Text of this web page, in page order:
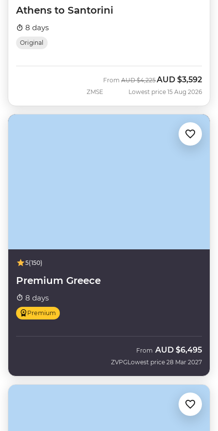
Athens to Santorini
8 days
Original
ZMSE
From Was
AUD $4,225Now
AUD $3,592
Lowest price 15 Aug 2026
5(150)
Premium Greece
8 days
Premium
ZVPG
From AUD $6,495
Lowest price 28 Mar 2027